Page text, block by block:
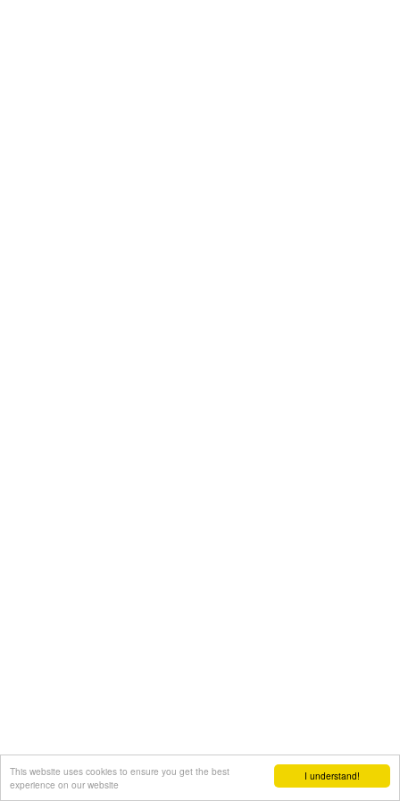
I understand!
This website uses cookies to ensure you get the best
experience on our website